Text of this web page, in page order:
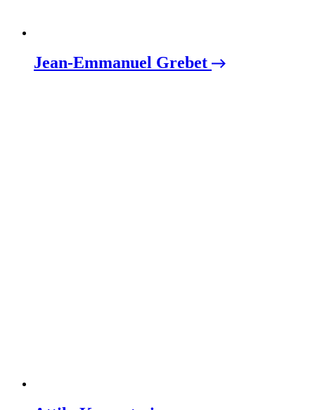
Jean-Emmanuel Grebet